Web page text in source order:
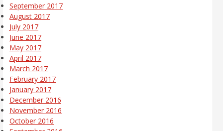
September 2017
August 2017
July 2017
June 2017
May 2017
April 2017
March 2017
February 2017
January 2017
December 2016
November 2016
October 2016